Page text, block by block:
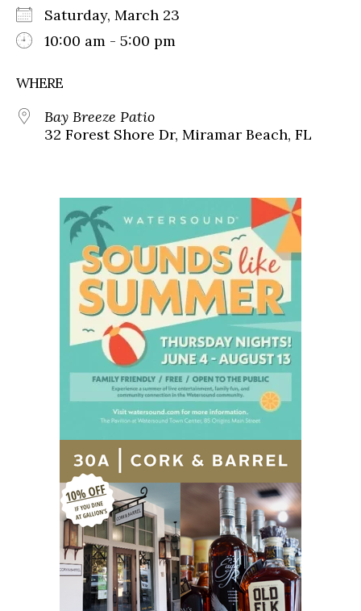
Saturday, March 23
10:00 am - 5:00 pm
WHERE
Bay Breeze Patio
32 Forest Shore Dr, Miramar Beach, FL